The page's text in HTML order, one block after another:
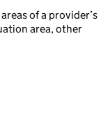
of a provider’s
area, other